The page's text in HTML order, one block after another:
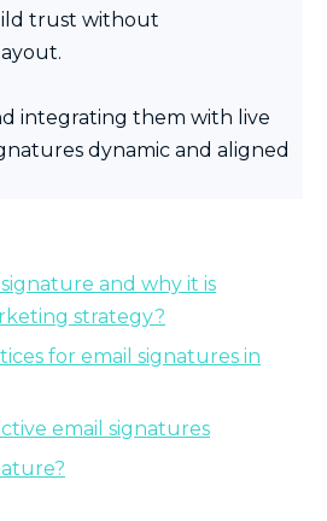
trust without
integrating them with live
dynamic and aligned
and why it is
strategy?
for email signatures in
email signatures